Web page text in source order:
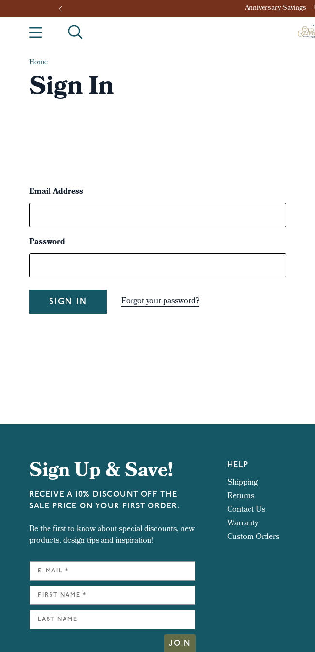
Anniversary
Home
Sign In
Email Address
Password
Forgot your password?
Sign Up & Save!
RECEIVE A 10% DISCOUNT OFF THE
SALE PRICE ON YOUR FIRST ORDER.
Be the first to know about special discounts, new
products, design tips and inspiration!
JOIN
HELP
Shipping
Returns
Contact Us
Warranty
Custom Orders